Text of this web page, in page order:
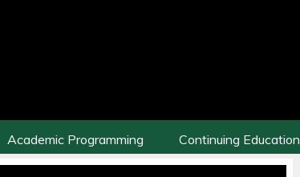
Academic Programming Continuing Education